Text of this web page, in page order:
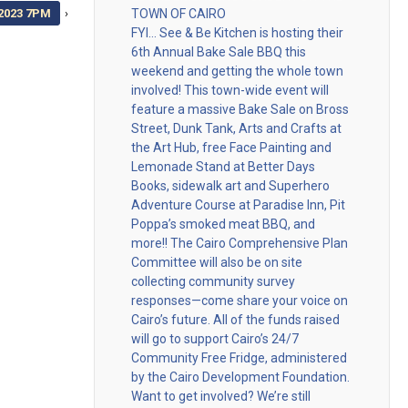
7PM ›
TOWN OF CAIRO
FYI… See & Be Kitchen is hosting their
6th Annual Bake Sale BBQ this
weekend and getting the whole town
involved! This town-wide event will
feature a massive Bake Sale on Bross
Street, Dunk Tank, Arts and Crafts at
the Art Hub, free Face Painting and
Lemonade Stand at Better Days
Books, sidewalk art and Superhero
Adventure Course at Paradise Inn, Pit
Poppa’s smoked meat BBQ, and
more!! The Cairo Comprehensive Plan
Committee will also be on site
collecting community survey
responses—come share your voice on
Cairo’s future. All of the funds raised
will go to support Cairo’s 24/7
Community Free Fridge, administered
by the Cairo Development Foundation.
Want to get involved? We’re still